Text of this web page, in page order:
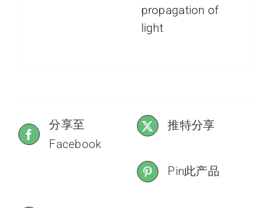
propagation of
light
分享至
Facebook
推特分享
Pin此产品